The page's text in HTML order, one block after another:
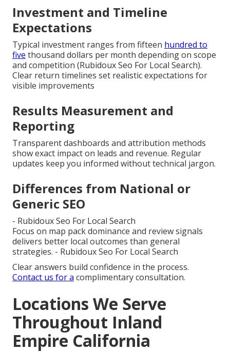
Investment and Timeline
Expectations
Typical investment ranges from fifteen hundred to
five thousand dollars per month depending on scope
and competition (Rubidoux Seo For Local Search).
Clear return timelines set realistic expectations for
visible improvements
Results Measurement and
Reporting
Transparent dashboards and attribution methods
show exact impact on leads and revenue. Regular
updates keep you informed without technical jargon.
Differences from National or
Generic SEO
- Rubidoux Seo For Local Search
Focus on map pack dominance and review signals
delivers better local outcomes than general
strategies. - Rubidoux Seo For Local Search
Clear answers build confidence in the process.
Contact us for a complimentary consultation.
Locations We Serve
Throughout Inland
Empire California